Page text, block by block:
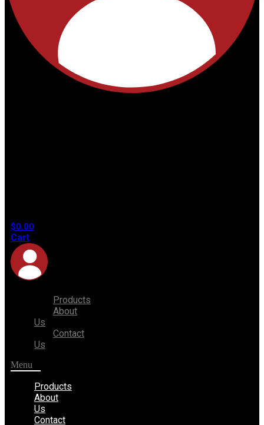
$0.00
Cart
Products
About
Us
Contact
Us
Menu
Products
About
Us
Contact